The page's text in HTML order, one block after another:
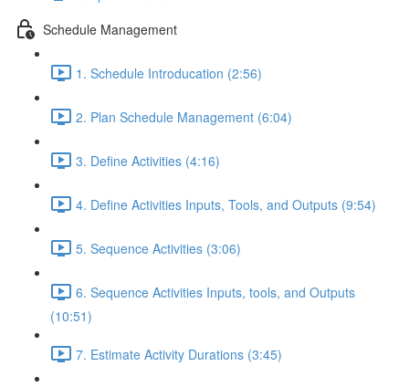
Schedule Management
1. Schedule Introducation (2:56)
2. Plan Schedule Management (6:04)
3. Define Activities (4:16)
4. Define Activities Inputs, Tools, and Outputs (9:54)
5. Sequence Activities (3:06)
6. Sequence Activities Inputs, tools, and Outputs
(10:51)
7. Estimate Activity Durations (3:45)